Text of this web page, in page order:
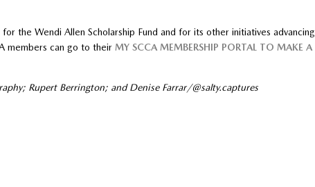
the Wendi Allen Scholarship Fund and for its other initiatives advancing
members can go to their MY SCCA MEMBERSHIP PORTAL TO MAKE A
Rupert Berrington; and Denise Farrar/@salty.captures